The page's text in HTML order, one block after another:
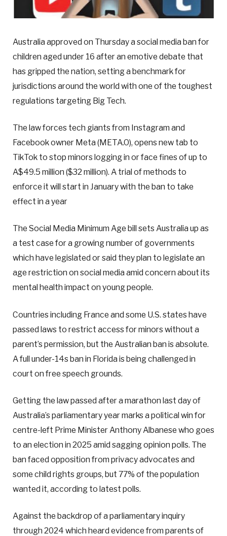
Australia approved on Thursday a social media ban for
children aged under 16 after an emotive debate that
has gripped the nation, setting a benchmark for
jurisdictions around the world with one of the toughest
regulations targeting Big Tech.
The law forces tech giants from Instagram and
Facebook owner Meta (META.O), opens new tab to
TikTok to stop minors logging in or face fines of up to
A$49.5 million ($32 million). A trial of methods to
enforce it will start in January with the ban to take
effect in a year
The Social Media Minimum Age bill sets Australia up as
a test case for a growing number of governments
which have legislated or said they plan to legislate an
age restriction on social media amid concern about its
mental health impact on young people.
Countries including France and some U.S. states have
passed laws to restrict access for minors without a
parent’s permission, but the Australian ban is absolute.
A full under-14s ban in Florida is being challenged in
court on free speech grounds.
Getting the law passed after a marathon last day of
Australia’s parliamentary year marks a political win for
centre-left Prime Minister Anthony Albanese who goes
to an election in 2025 amid sagging opinion polls. The
ban faced opposition from privacy advocates and
some child rights groups, but 77% of the population
wanted it, according to latest polls.
Against the backdrop of a parliamentary inquiry
through 2024 which heard evidence from parents of